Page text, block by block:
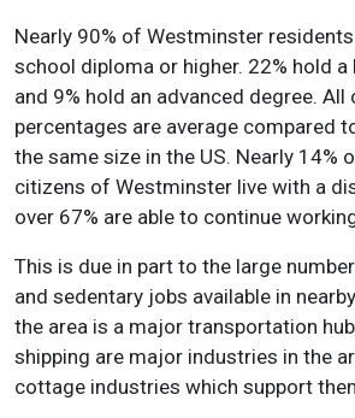
Nearly 90% of Westminster residents
school diploma or higher. 22% hold a
and 9% hold an advanced degree. All
percentages are average compared
the same size in the US. Nearly 14%
citizens of Westminster live with a
over 67% are able to continue
This is due in part to the large
and sedentary jobs available in
the area is a major transportation
shipping are major industries in the
cottage industries which support